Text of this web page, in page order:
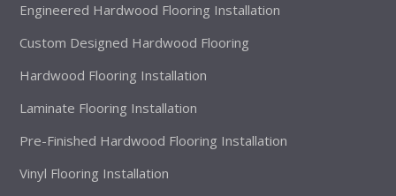
Engineered Hardwood Flooring Installation
Custom Designed Hardwood Flooring
Hardwood Flooring Installation
Laminate Flooring Installation
Pre-Finished Hardwood Flooring Installation
Vinyl Flooring Installation